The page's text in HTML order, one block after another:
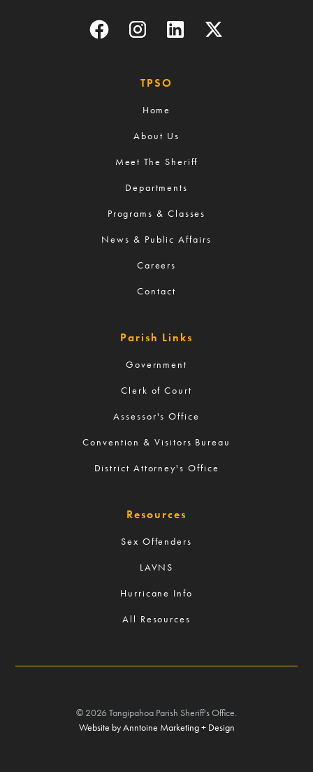
TPSO
Home
About Us
Meet The Sheriff
Departments
Programs & Classes
News & Public Affairs
Careers
Contact
Parish Links
Government
Clerk of Court
Assessor's Office
Convention & Visitors Bureau
District Attorney's Office
Resources
Sex Offenders
LAVNS
Hurricane Info
All Resources
© 2026 Tangipahoa Parish Sheriff's Office.
Website by Anntoine Marketing + Design